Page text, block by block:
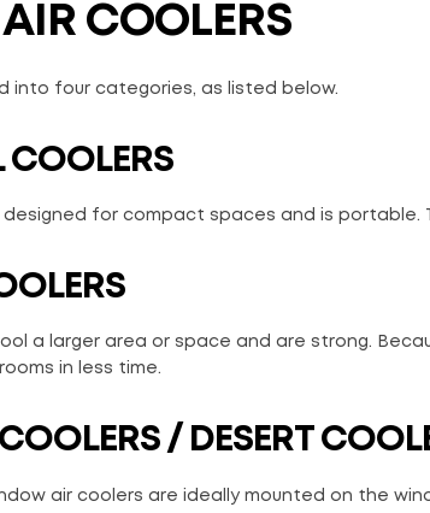
COOLERS
into four categories, as listed below.
COOLERS
designed for compact spaces and is
a larger area or space and are strong.
in less time.
/ DESERT
air coolers are ideally mounted on the